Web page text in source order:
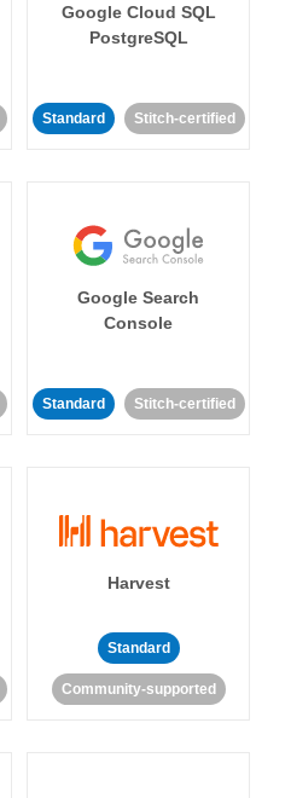
Google Cloud SQL
PostgreSQL
Standard Stitch-certified
Google Search
Console
Standard Stitch-certified
Harvest
Standard
Community-supported